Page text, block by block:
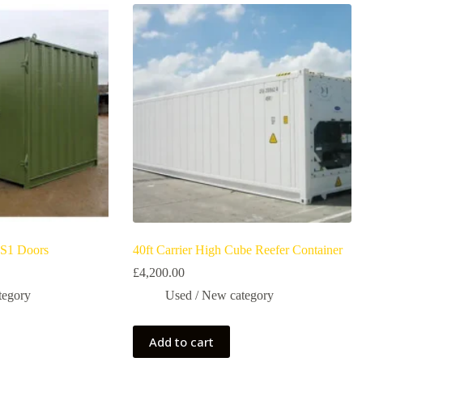
Doors
40ft Carrier High Cube Reefer Container
£4,200.00
Used / New category
Add to cart